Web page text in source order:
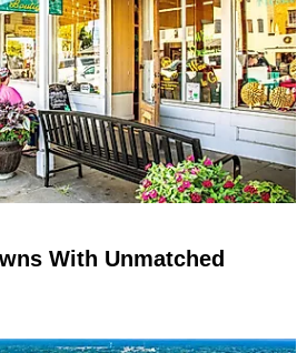
With Unmatched